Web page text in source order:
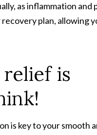
as inflammation and
plan, allowing
is
is key to your smooth